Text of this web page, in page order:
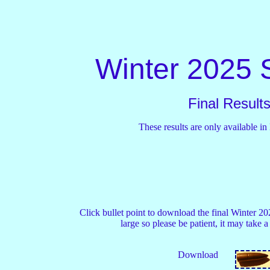
Winter 2025
Final Results
These results are only available
Click bullet point to download the final Winter
large so please be patient, it may take
Download